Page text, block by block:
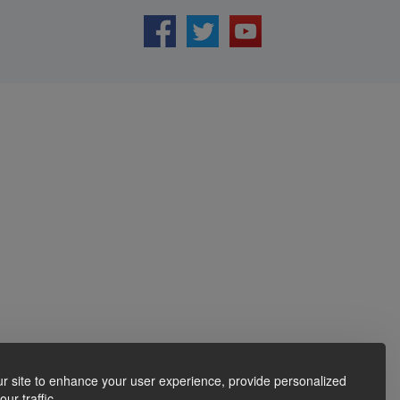
site to enhance your user experience, provide personalized